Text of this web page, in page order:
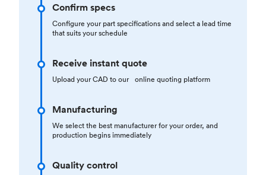
Confirm specs
Configure your part specifications and select a lead time
that suits your schedule
Receive instant quote
Upload your CAD to our online quoting platform
Manufacturing
We select the best manufacturer for your order, and
production begins immediately
Quality control